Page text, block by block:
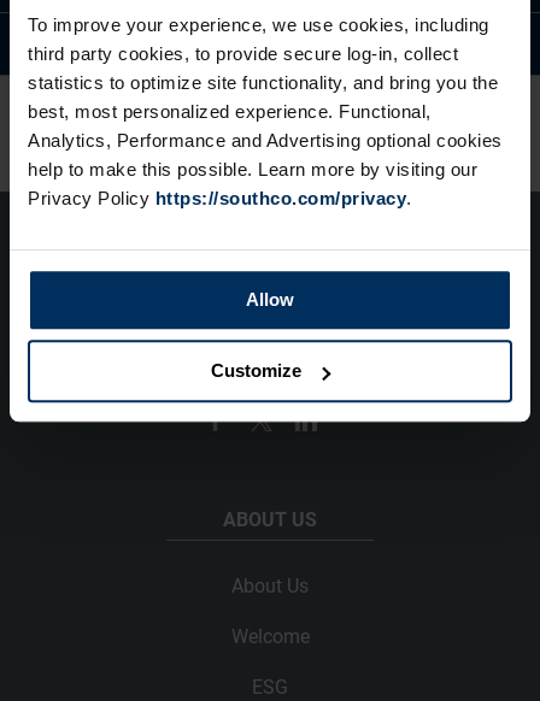
To improve your experience, we use cookies, including
third party cookies, to provide secure log-in, collect
statistics to optimize site functionality, and bring you the
best, most personalized experience. Functional,
Analytics, Performance and Advertising optional cookies
help to make this possible. Learn more by visiting our
Privacy Policy https://southco.com/privacy.
Allow
Customize
Available Modifications
(1) 610 459 4000
info@southco.com
ABOUT US
About Us
Welcome
ESG